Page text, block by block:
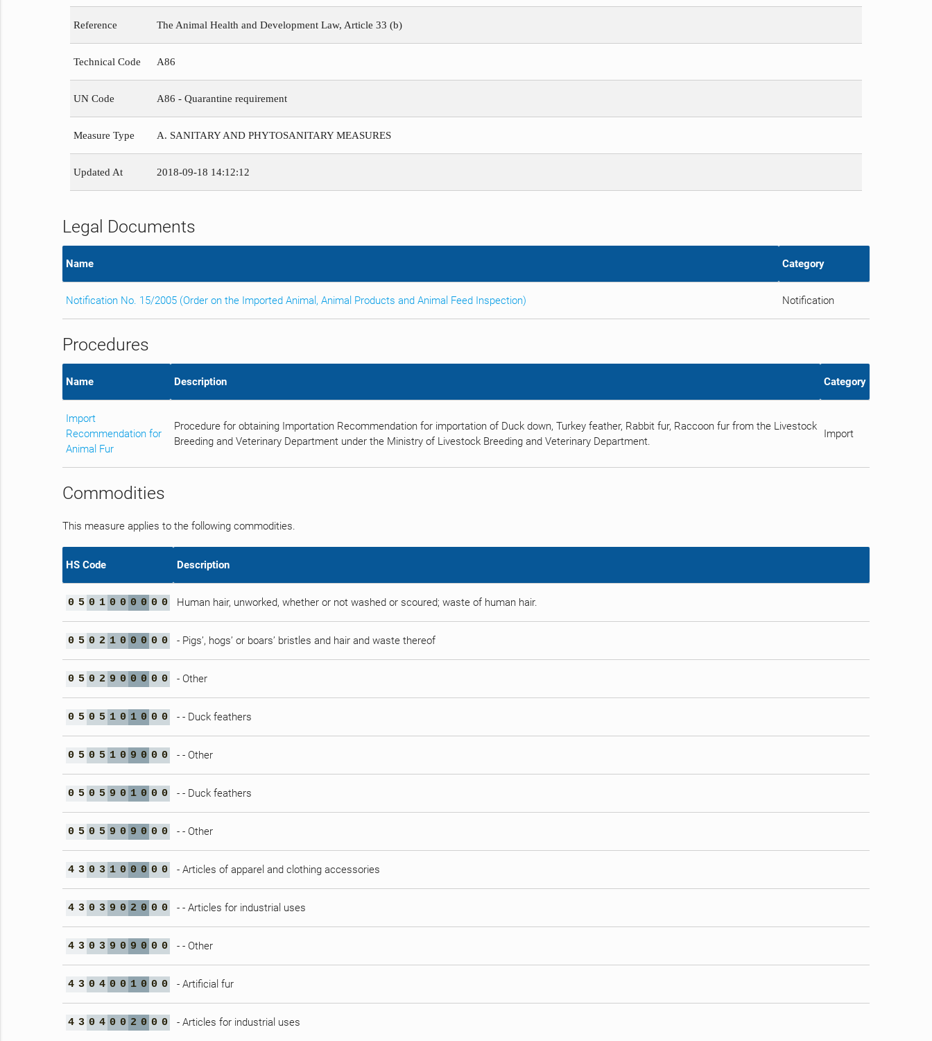
Reference The Animal Health and Development Law, Article 33 (b)
Technical Code A86
UN Code A86 - Quarantine requirement
Measure Type A. SANITARY AND PHYTOSANITARY MEASURES
Updated At 2018-09-18 14:12:12
Legal Documents
Name Category
Notification No. 15/2005 (Order on the Imported Animal, Animal Products and Animal Feed Inspection) Notification
Procedures
Name Description Category
Import
Recommendation for
Animal Fur
Procedure for obtaining Importation Recommendation for importation of Duck down, Turkey feather, Rabbit fur, Raccoon fur from the Livestock
Breeding and Veterinary Department under the Ministry of Livestock Breeding and Veterinary Department.
Import
Commodities
This measure applies to the following commodities.
HS Code Description
0 5 0 1 0 0 0 0 0 0 Human hair, unworked, whether or not washed or scoured; waste of human hair.
0 5 0 2 1 0 0 0 0 0 - Pigs’, hogs’ or boars’ bristles and hair and waste thereof
0 5 0 2 9 0 0 0 0 0 - Other
0 5 0 5 1 0 1 0 0 0 - - Duck feathers
0 5 0 5 1 0 9 0 0 0 - - Other
0 5 0 5 9 0 1 0 0 0 - - Duck feathers
0 5 0 5 9 0 9 0 0 0 - - Other
4 3 0 3 1 0 0 0 0 0 - Articles of apparel and clothing accessories
4 3 0 3 9 0 2 0 0 0 - - Articles for industrial uses
4 3 0 3 9 0 9 0 0 0 - - Other
4 3 0 4 0 0 1 0 0 0 - Artificial fur
4 3 0 4 0 0 2 0 0 0 - Articles for industrial uses